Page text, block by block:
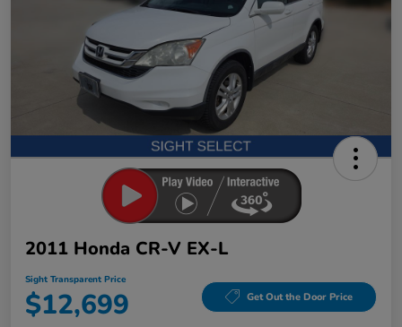
2011 Honda CR-V EX-L
Sight Transparent Price
$12,699 Get Out the Door Price